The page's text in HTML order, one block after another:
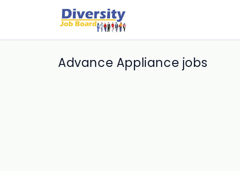
Advance Appliance jobs